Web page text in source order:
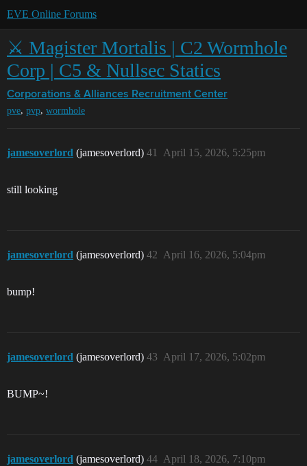
EVE Online Forums
⚔️ Magister Mortalis | C2 Wormhole
Corp | C5 & Nullsec Statics
Corporations & Alliances Recruitment Center
pve, pvp, wormhole
jamesoverlord (jamesoverlord) April 15, 2026, 5:25pm
41
still looking
jamesoverlord (jamesoverlord) April 16, 2026, 5:04pm
42
bump!
jamesoverlord (jamesoverlord) April 17, 2026, 5:02pm
43
BUMP~!
jamesoverlord (jamesoverlord) April 18, 2026, 7:10pm
44